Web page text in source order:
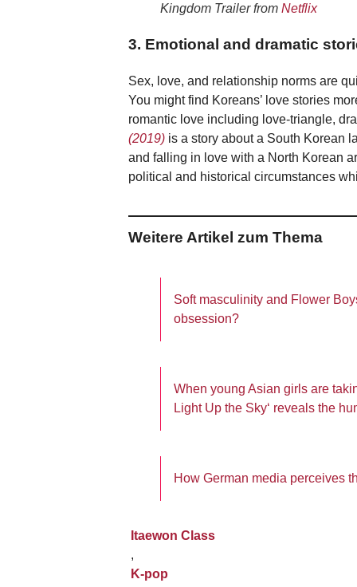
Kingdom Trailer from Netflix
3. Emotional and dramatic
Sex, love, and relationship norms are
You might find Koreans’ love stories
romantic love including love-triangle,
(2019) is a story about a South Korean
and falling in love with a North Korean
political and historical circumstances
Weitere Artikel zum Thema
Soft masculinity and Flower
obsession?
When young Asian girls are
Light Up the Sky‘ reveals the
How German media perceives
Itaewon Class
,
K-pop